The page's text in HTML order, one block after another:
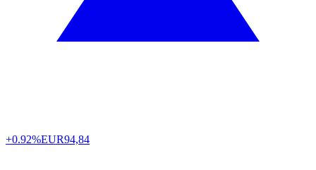
+0.92%EUR94,84